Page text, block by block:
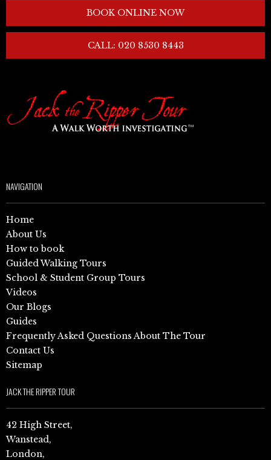
BOOK ONLINE NOW
CALL: 020 8530 8443
NAVIGATION
Home
About Us
How to book
Guided Walking Tours
School & Student Group Tours
Videos
Our Blogs
Guides
Frequently Asked Questions About The Tour
Contact Us
Sitemap
JACK THE RIPPER TOUR
42 High Street,
Wanstead,
London,